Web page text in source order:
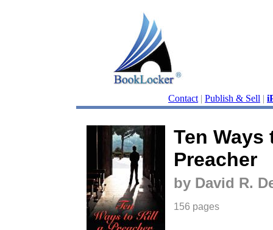
Contact | Publish & Sell |
Ten Ways
Preacher
by David R.
156 pages